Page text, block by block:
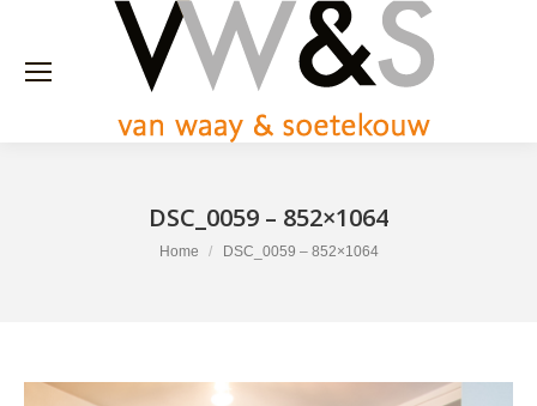
DSC_0059 – 852×1064
You are here:
Home DSC_0059 – 852×1064